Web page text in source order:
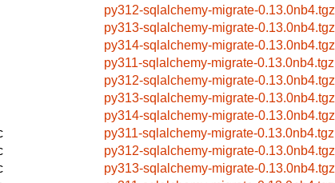
py312-sqlalchemy-migrate-0.13.0nb4.tgz
py313-sqlalchemy-migrate-0.13.0nb4.tgz
py314-sqlalchemy-migrate-0.13.0nb4.tgz
py311-sqlalchemy-migrate-0.13.0nb4.tgz
py312-sqlalchemy-migrate-0.13.0nb4.tgz
py313-sqlalchemy-migrate-0.13.0nb4.tgz
py314-sqlalchemy-migrate-0.13.0nb4.tgz
py311-sqlalchemy-migrate-0.13.0nb4.tgz
py312-sqlalchemy-migrate-0.13.0nb4.tgz
py313-sqlalchemy-migrate-0.13.0nb4.tgz